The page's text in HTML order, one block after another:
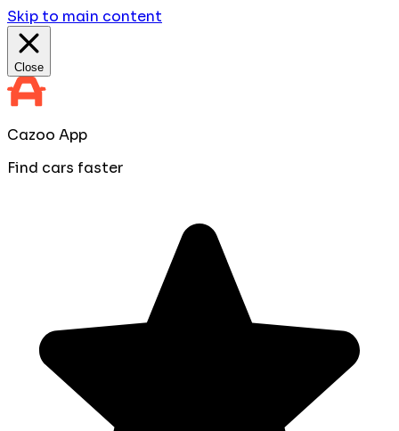
Skip to main content
Close
Cazoo App
Find cars faster